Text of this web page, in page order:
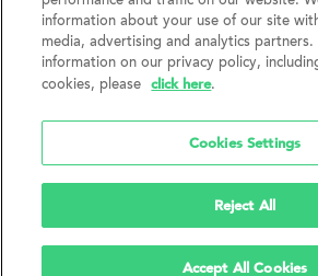
barriers to obtaining housing because of a
perceived race, color, religion, creed, sex,
disability, AIDS/HIV status, familial status,
birth, age, sexual orientation, gender identity,
height or other protected category under federal,
without notice. Features, amenities, unit sizes,
information about your use of our site
media, advertising and analytics partners.
information on our privacy policy,
cookies, please
click here.
Cookies Settings
Reject All
Accept All Cookies